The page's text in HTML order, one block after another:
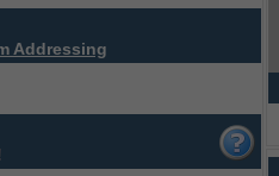
Addressing